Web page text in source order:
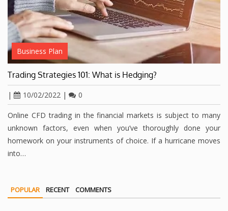
Business Plan
Trading Strategies 101: What is Hedging?
| 10/02/2022 | 0
Online CFD trading in the financial markets is subject to many
unknown factors, even when you’ve thoroughly done your
homework on your instruments of choice. If a hurricane moves
into…
POPULAR RECENT COMMENTS